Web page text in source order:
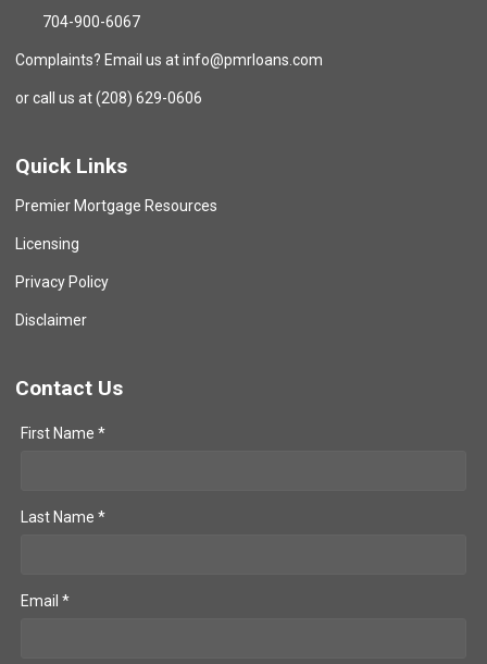
704-900-6067
Complaints? Email us at info@pmrloans.com
or call us at (208) 629-0606
Quick Links
Premier Mortgage Resources
Licensing
Privacy Policy
Disclaimer
Contact Us
First Name *
Last Name *
Email *